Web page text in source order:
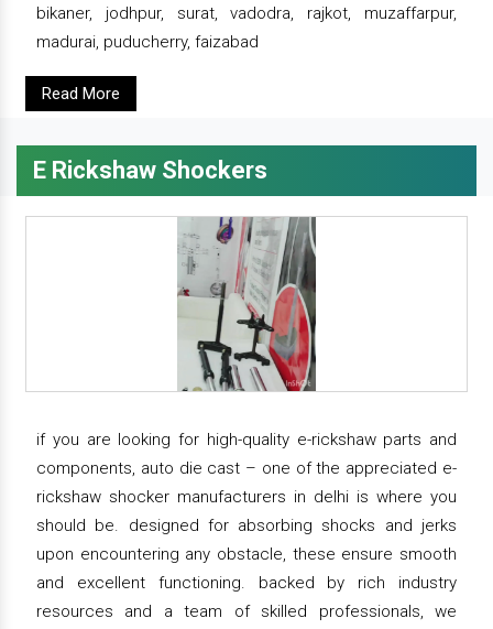
bikaner, jodhpur, surat, vadodra, rajkot, muzaffarpur,
madurai, puducherry, faizabad
Read More
E Rickshaw Shockers
if you are looking for high-quality e-rickshaw parts and
components, auto die cast – one of the appreciated e-
rickshaw shocker manufacturers in delhi is where you
should be. designed for absorbing shocks and jerks
upon encountering any obstacle, these ensure smooth
and excellent functioning. backed by rich industry
resources and a team of skilled professionals, we